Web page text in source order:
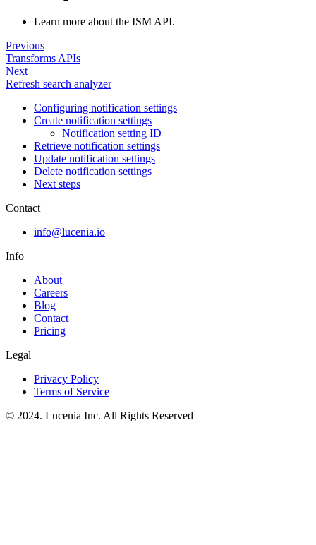
Learn more about the ISM API.
Previous
Transforms APIs
Next
Refresh search analyzer
Configuring notification settings
Create notification settings
Notification setting ID
Retrieve notification settings
Update notification settings
Delete notification settings
Next steps
Contact
info@lucenia.io
Info
About
Careers
Blog
Contact
Pricing
Legal
Privacy Policy
Terms of Service
© 2024. Lucenia Inc. All Rights Reserved